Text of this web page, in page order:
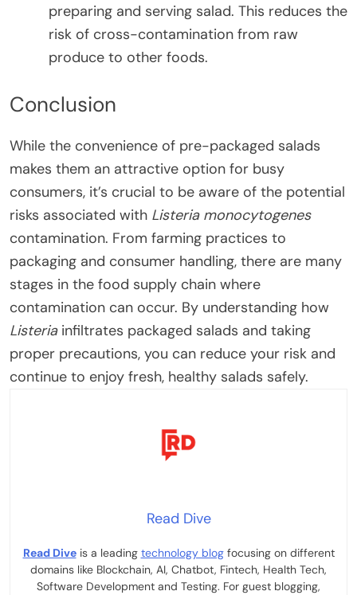
preparing and serving salad. This reduces the
risk of cross-contamination from raw
produce to other foods.
Conclusion
While the convenience of pre-packaged salads
makes them an attractive option for busy
consumers, it’s crucial to be aware of the potential
risks associated with Listeria monocytogenes
contamination. From farming practices to
packaging and consumer handling, there are many
stages in the food supply chain where
contamination can occur. By understanding how
Listeriainfiltrates packaged salads and taking
proper precautions, you can reduce your risk and
continue to enjoy fresh, healthy salads safely.
Read Dive
Read Diveis a leading technology blogfocusing on different
domains like Blockchain, AI, Chatbot, Fintech, Health Tech,
Software Development and Testing. For guest blogging,